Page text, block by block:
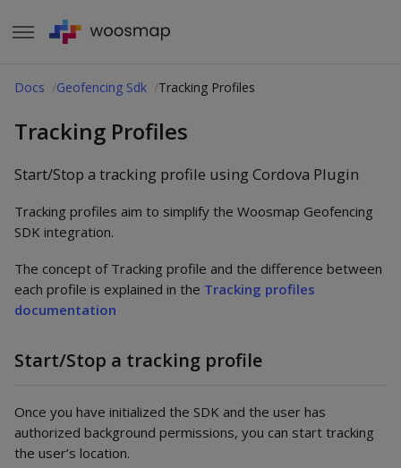
Docs Geofencing Sdk Tracking Profiles
Tracking Profiles
Start/Stop a tracking profile using Cordova Plugin
Tracking profiles aim to simplify the Woosmap Geofencing
SDK integration.
The concept of Tracking profile and the difference between
each profile is explained in the Tracking profiles
documentation
Start/Stop a tracking profile
Once you have initialized the SDK and the user has
authorized background permissions, you can start tracking
the user’s location.